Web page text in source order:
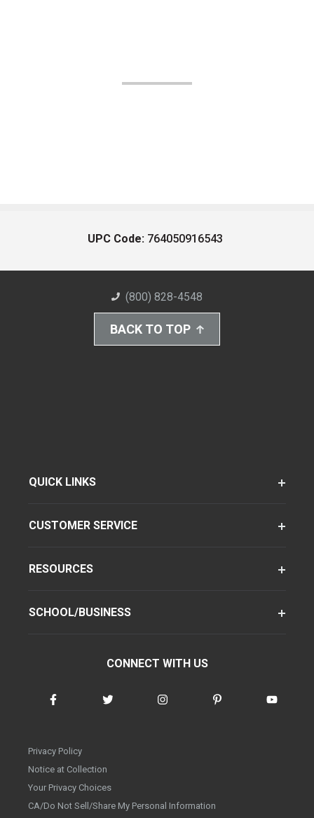
UPC Code: 764050916543
(800) 828-4548
BACK TO TOP
QUICK LINKS
CUSTOMER SERVICE
RESOURCES
SCHOOL/BUSINESS
CONNECT WITH US
Privacy Policy
Notice at Collection
Your Privacy Choices
CA/Do Not Sell/Share My Personal Information